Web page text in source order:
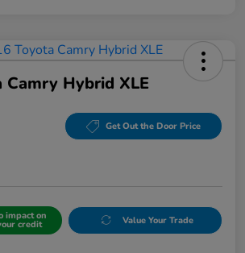
Camry Hybrid XLE
Get Out the Door Price
impact on
credit Value Your Trade